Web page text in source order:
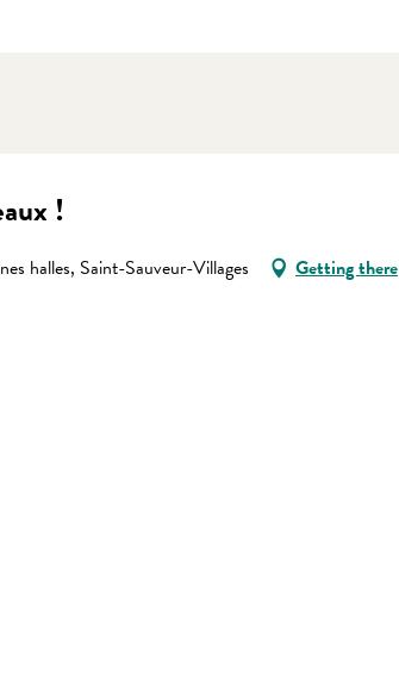
!
halles, Saint-Sauveur-Villages
Getting there